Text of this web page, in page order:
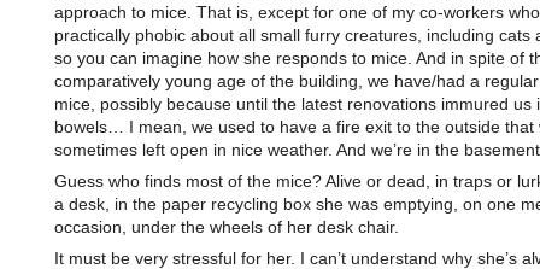
approach to mice. That is, except for one of my co-workers
practically phobic about all small furry creatures, including cats
so you can imagine how she responds to mice. And in spite of
comparatively young age of the building, we have/had a
mice, possibly because until the latest renovations immured us
bowels… I mean, we used to have a fire exit to the outside that
sometimes left open in nice weather. And we’re in the
Guess who finds most of the mice? Alive or dead, in traps or
a desk, in the paper recycling box she was emptying, on one
occasion, under the wheels of her desk chair.
It must be very stressful for her. I can’t understand why she’s